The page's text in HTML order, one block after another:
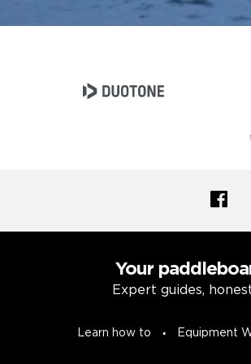
Your
Expert guides,
Learn how to Equipment